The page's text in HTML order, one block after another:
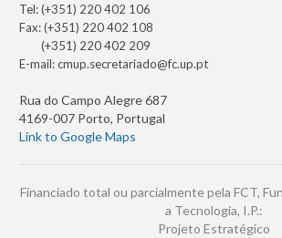
Tel: (+351) 220 402 106
Fax: (+351) 220 402 108
(+351) 220 402 209
E-mail:cmup.secretariado@fc.up.pt
Rua do Campo Alegre 687
4169-007 Porto, Portugal
Link to Google Maps
Financiado total ou parcialmente pela FCT,
a Tecnologia, I.P.:
Projeto Estratégico